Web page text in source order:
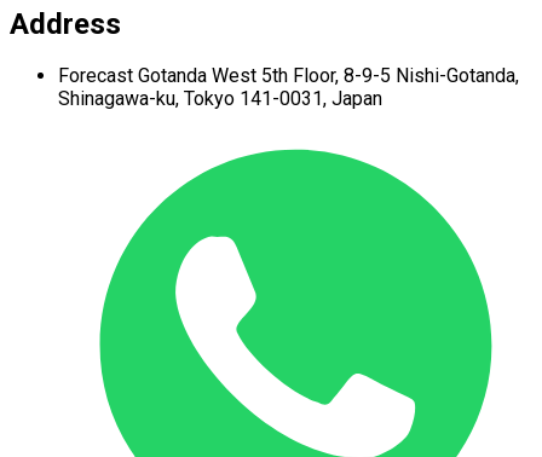
Address
Forecast Gotanda West 5th Floor, 8-9-5 Nishi-Gotanda,
Shinagawa-ku, Tokyo 141-0031, Japan